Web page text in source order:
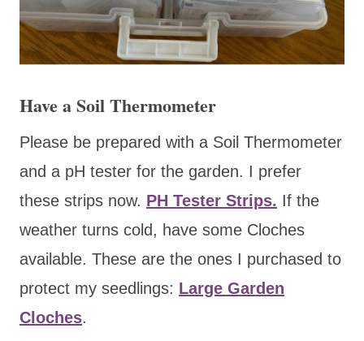
Have a Soil Thermometer
Please be prepared with a Soil Thermometer
and a pH tester for the garden. I prefer
these strips now. PH Tester Strips. If the
weather turns cold, have some Cloches
available. These are the ones I purchased to
protect my seedlings: Large Garden
Cloches.